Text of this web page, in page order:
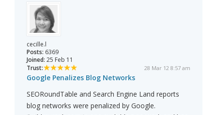
cecille.l
Posts: 6369
Joined: 25 Feb 11
Trust:
28 Mar 12 8:57 am
Google Penalizes Blog Networks
SEORoundTable and Search Engine Land reports
blog networks were penalized by Google.